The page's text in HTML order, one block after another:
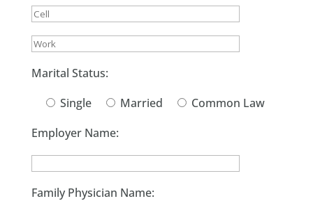
Marital Status:
Single
Married
Common Law
Employer Name:
Family Physician Name: